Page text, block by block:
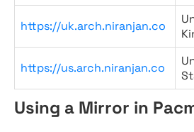
https://uk.arch.niranjan.co
https://us.arch.niranjan.co
Using a Mirror in